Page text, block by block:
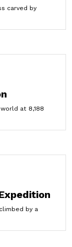
carved by
at 8,188
by a